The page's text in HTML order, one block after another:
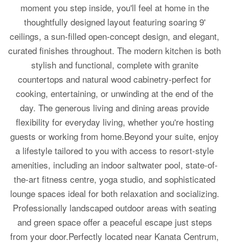
moment you step inside, you'll feel at home in the
thoughtfully designed layout featuring soaring 9'
ceilings, a sun-filled open-concept design, and elegant,
curated finishes throughout. The modern kitchen is both
stylish and functional, complete with granite
countertops and natural wood cabinetry-perfect for
cooking, entertaining, or unwinding at the end of the
day. The generous living and dining areas provide
flexibility for everyday living, whether you're hosting
guests or working from home.Beyond your suite, enjoy
a lifestyle tailored to you with access to resort-style
amenities, including an indoor saltwater pool, state-of-
the-art fitness centre, yoga studio, and sophisticated
lounge spaces ideal for both relaxation and socializing.
Professionally landscaped outdoor areas with seating
and green space offer a peaceful escape just steps
from your door.Perfectly located near Kanata Centrum,